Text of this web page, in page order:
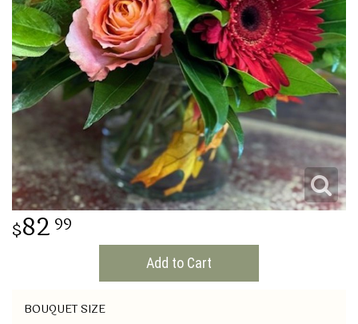
THINKING OF YOU
82 99
Add to Cart
BOUQUET SIZE